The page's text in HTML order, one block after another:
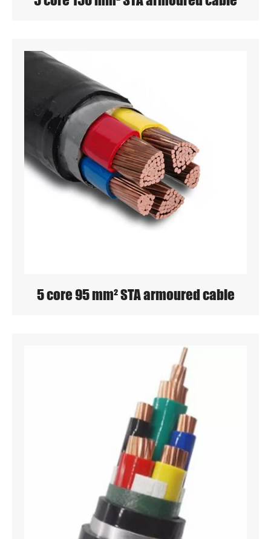
5 core 95 mm² STA armoured cable